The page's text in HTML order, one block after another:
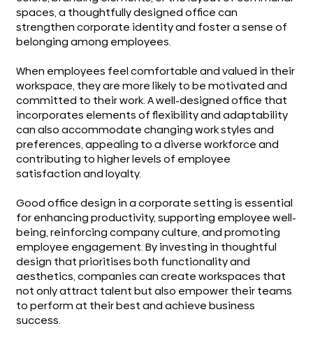
spaces, a thoughtfully designed office can
strengthen corporate identity and foster a sense of
belonging among employees.
When employees feel comfortable and valued in their
workspace, they are more likely to be motivated and
committed to their work. A well-designed office that
incorporates elements of flexibility and adaptability
can also accommodate changing work styles and
preferences, appealing to a diverse workforce and
contributing to higher levels of employee
satisfaction and loyalty.
Good office design in a corporate setting is essential
for enhancing productivity, supporting employee well-
being, reinforcing company culture, and promoting
employee engagement. By investing in thoughtful
design that prioritises both functionality and
aesthetics, companies can create workspaces that
not only attract talent but also empower their teams
to perform at their best and achieve business
success.